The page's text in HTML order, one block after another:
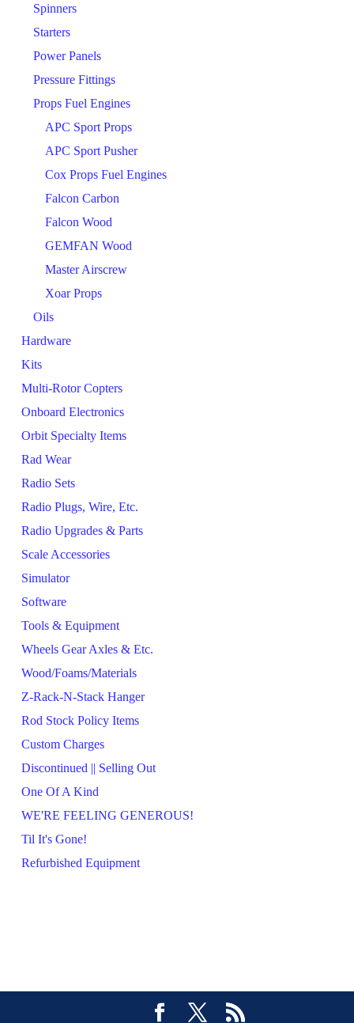
Spinners
Starters
Power Panels
Pressure Fittings
Props Fuel Engines
APC Sport Props
APC Sport Pusher
Cox Props Fuel Engines
Falcon Carbon
Falcon Wood
GEMFAN Wood
Master Airscrew
Xoar Props
Oils
Hardware
Kits
Multi-Rotor Copters
Onboard Electronics
Orbit Specialty Items
Rad Wear
Radio Sets
Radio Plugs, Wire, Etc.
Radio Upgrades & Parts
Scale Accessories
Simulator
Software
Tools & Equipment
Wheels Gear Axles & Etc.
Wood/Foams/Materials
Z-Rack-N-Stack Hanger
Rod Stock Policy Items
Custom Charges
Discontinued || Selling Out
One Of A Kind
WE'RE FEELING GENEROUS!
Til It's Gone!
Refurbished Equipment